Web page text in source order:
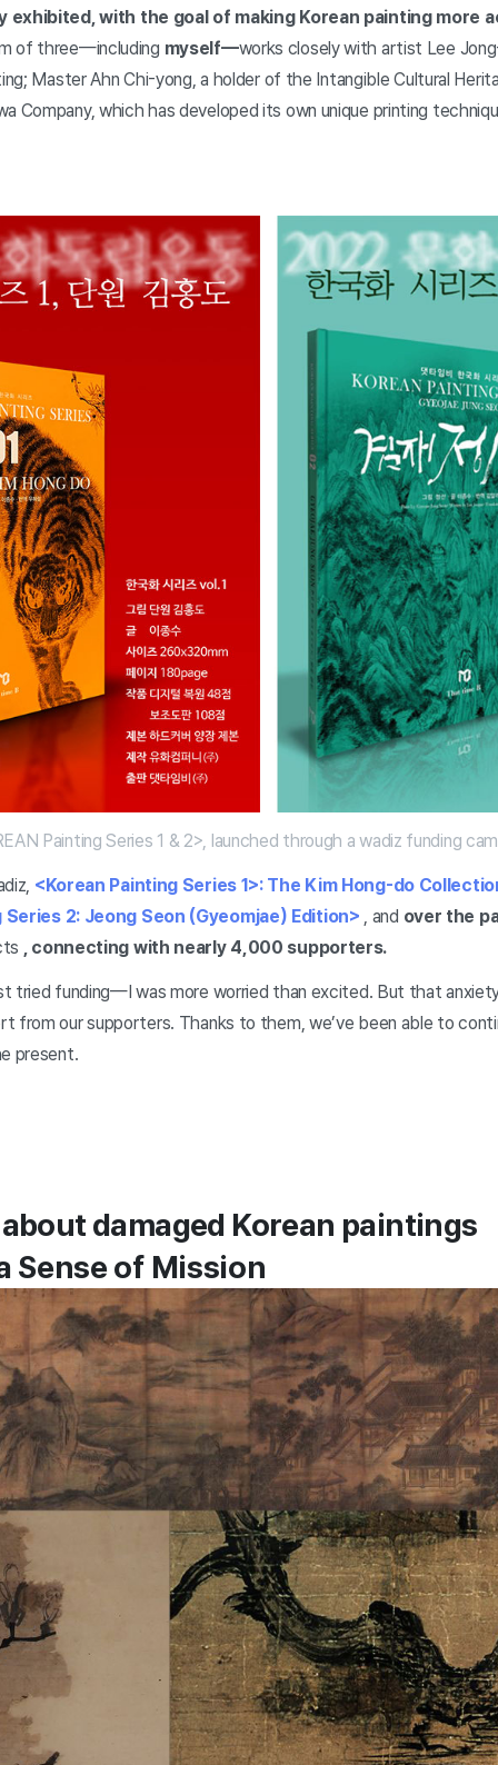
exhibited, with the goal of making Korean painting more
of three—including myself—works closely with artist Lee
Master Ahn Chi-yong, a holder of the Intangible Cultural
Company, which has developed its own unique printing
Painting Series 1 & 2>, launched through a wadiz funding
<Korean Painting Series 1>: The Kim Hong-do
2: Jeong Seon (Gyeomjae) Edition> , and over the
, connecting with nearly 4,000 supporters.
tried funding—I was more worried than excited. But that
from our supporters. Thanks to them, we’ve been able to
present.
damaged Korean paintings
Sense of Mission